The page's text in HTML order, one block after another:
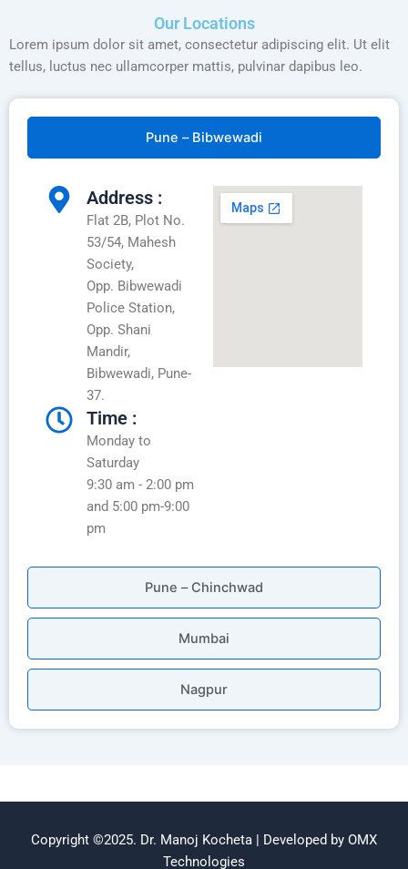
Our Locations
Lorem ipsum dolor sit amet, consectetur adipiscing elit. Ut elit
tellus, luctus nec ullamcorper mattis, pulvinar dapibus leo.
Pune – Bibwewadi
Pune – Chinchwad
Mumbai
Nagpur
Address :
Flat 2B, Plot No.
53/54, Mahesh
Society,
Opp. Bibwewadi
Police Station,
Opp. Shani
Mandir,
Bibwewadi, Pune-
37.
Time :
Monday to
Saturday
9:30 am - 2:00 pm
and 5:00 pm-9:00
pm
Copyright ©2025. Dr. Manoj Kocheta | Developed by OMX
Technologies